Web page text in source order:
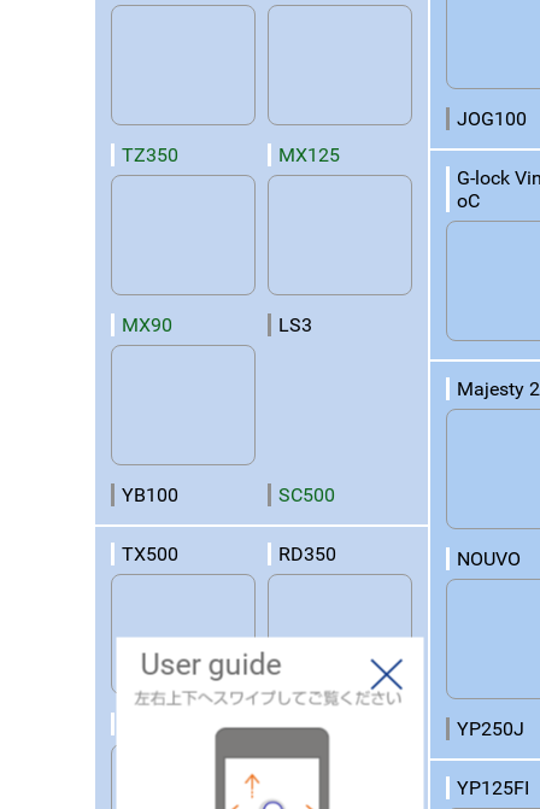
TZ350 MX125
MX90 LS3
YB100 SC500
TX500 RD350
RD125
JOG100
G-lock
oC
Majesty
NOUVO
YP250J
YP125FI
User guide